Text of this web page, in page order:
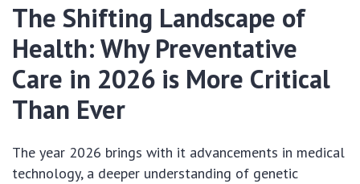
The Shifting Landscape of
Health: Why Preventative
Care in 2026 is More Critical
Than Ever
The year 2026 brings with it advancements in medical
technology, a deeper understanding of genetic